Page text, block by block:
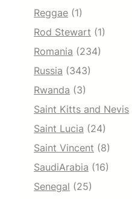
Reggae (1)
Rod Stewart (1)
Romania (234)
Russia (343)
Rwanda (3)
Saint Kitts and Nevis
Saint Lucia (24)
Saint Vincent (8)
SaudiArabia (16)
Senegal (25)